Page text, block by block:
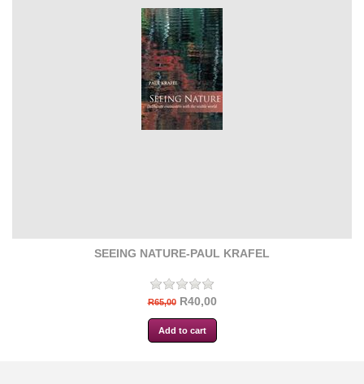
SEEING NATURE-PAUL KRAFEL
R65,00 R40,00